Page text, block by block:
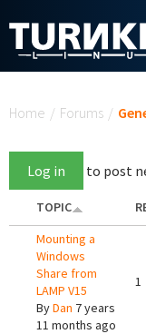
Home / Forums /
Log in to post
TOPIC
Mounting a
Windows
Share from
LAMP V15
ByDan 7 years
11 months ago
1